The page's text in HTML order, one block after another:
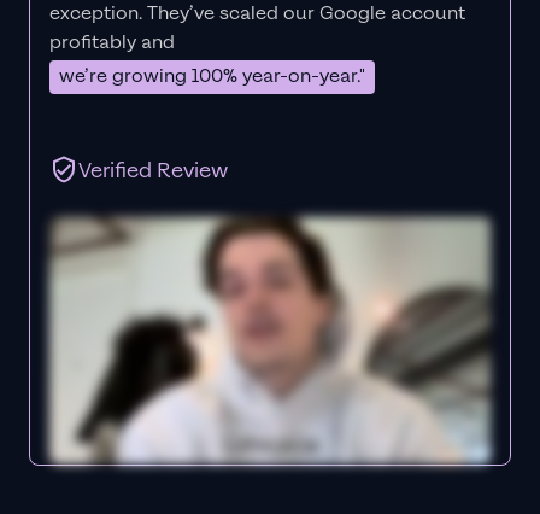
exception. They’ve scaled our Google account
profitably and
we’re growing 100% year-on-year."
Verified Review